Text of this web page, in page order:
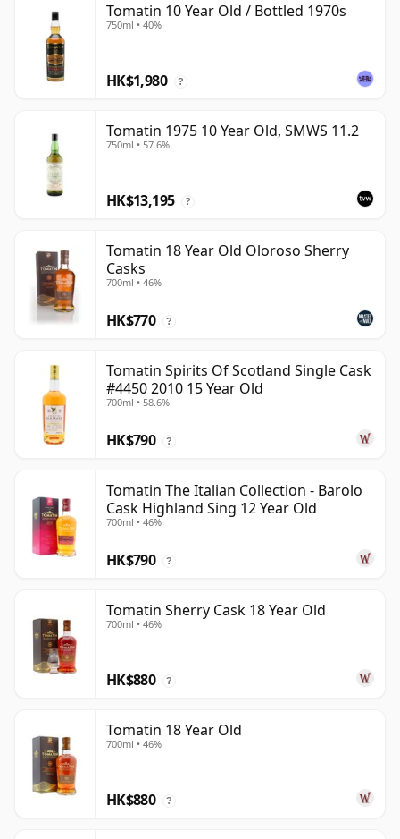
Tomatin 10 Year Old / Bottled 1970s
750ml • 40%
HK$1,980 ?
Tomatin 1975 10 Year Old, SMWS 11.2
750ml • 57.6%
HK$13,195 ?
Tomatin 18 Year Old Oloroso Sherry
Casks
700ml • 46%
HK$770 ?
Tomatin Spirits Of Scotland Single Cask
#4450 2010 15 Year Old
700ml • 58.6%
HK$790 ?
Tomatin The Italian Collection - Barolo
Cask Highland Sing 12 Year Old
700ml • 46%
HK$790 ?
Tomatin Sherry Cask 18 Year Old
700ml • 46%
HK$880 ?
Tomatin 18 Year Old
700ml • 46%
HK$880 ?